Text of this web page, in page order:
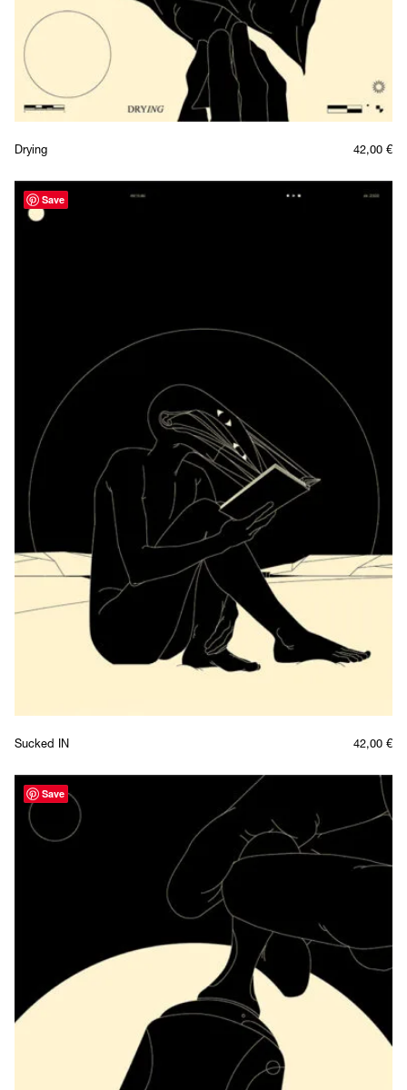
Drying 42,00 €
Save
Sucked IN 42,00 €
Save